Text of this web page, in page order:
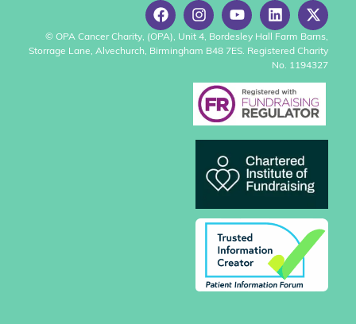
© OPA Cancer Charity, (OPA), Unit 4, Bordesley Hall Farm Barns,
Storrage Lane, Alvechurch, Birmingham B48 7ES. Registered Charity
No. 1194327